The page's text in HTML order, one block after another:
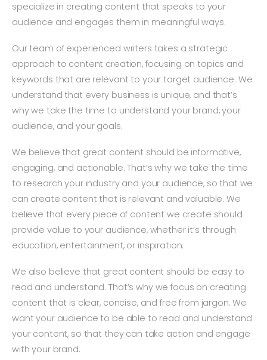
specialize in creating content that speaks to your
audience and engages them in meaningful ways.
Our team of experienced writers takes a strategic
approach to content creation, focusing on topics and
keywords that are relevant to your target audience. We
understand that every business is unique, and that’s
why we take the time to understand your brand, your
audience, and your goals.
We believe that great content should be informative,
engaging, and actionable. That’s why we take the time
to research your industry and your audience, so that we
can create content that is relevant and valuable. We
believe that every piece of content we create should
provide value to your audience, whether it’s through
education, entertainment, or inspiration.
We also believe that great content should be easy to
read and understand. That’s why we focus on creating
content that is clear, concise, and free from jargon. We
want your audience to be able to read and understand
your content, so that they can take action and engage
with your brand.